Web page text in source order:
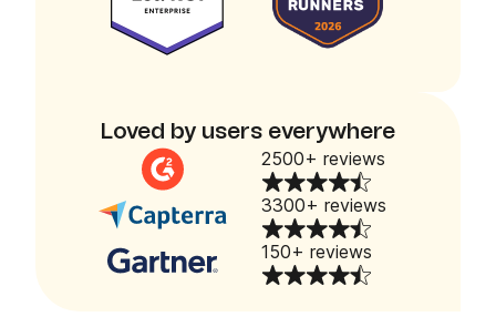
Loved by users everywhere
2500+ reviews
3300+ reviews
150+ reviews